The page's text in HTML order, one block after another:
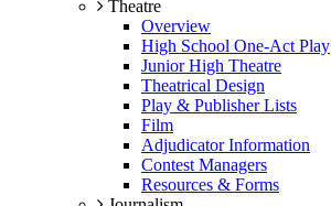
Theatre
Overview
High School One-Act Play
Junior High Theatre
Theatrical Design
Play & Publisher Lists
Film
Adjudicator Information
Contest Managers
Resources & Forms